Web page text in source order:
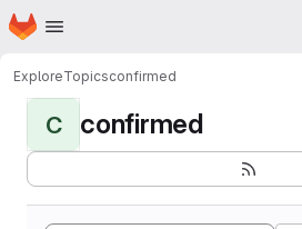
Skip to main content
Homepage
ExploreTopicsconfirmed
C confirmed